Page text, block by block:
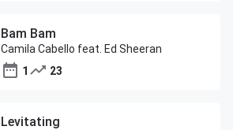
Bam Bam
Camila Cabello feat. Ed Sheeran
1
23
Levitating